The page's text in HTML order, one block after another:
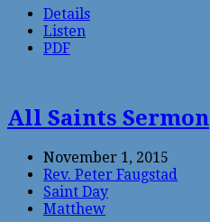
Details
Listen
PDF
All Saints Sermon
November 1, 2015
Rev. Peter Faugstad
Saint Day
Matthew